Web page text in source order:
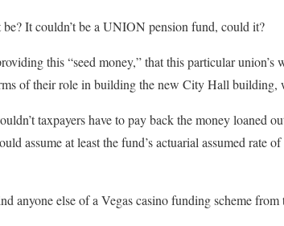
It couldn’t be a UNION pension fund, could it?
this “seed money,” that this particular union’s
of their role in building the new City Hall building,
taxpayers have to pay back the money loaned
assume at least the fund’s actuarial assumed rate
anyone else of a Vegas casino funding scheme from